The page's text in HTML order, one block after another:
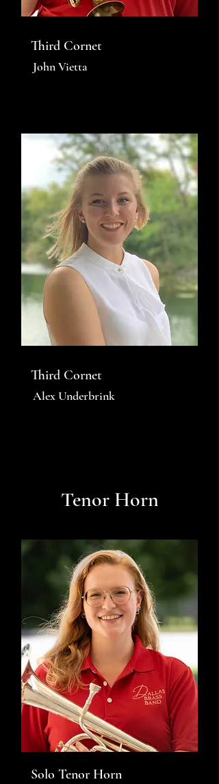
Third Cornet
John Vietta
Third Cornet
Alex Underbrink
Tenor Horn
Solo Tenor Horn